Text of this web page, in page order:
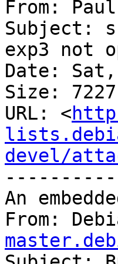
From:
Subject:
exp3 not
Date: Sat,
Size: 7227
URL: <
devel/
An
From: